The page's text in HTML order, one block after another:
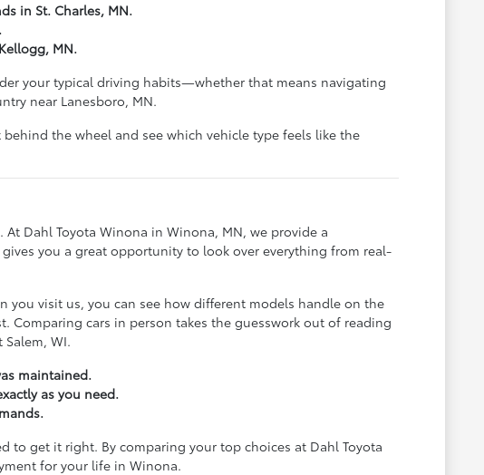
in St. Charles, MN.
MN.
your typical driving habits—whether that means navigating
near Lanesboro, MN.
the wheel and see which vehicle type feels like the
Dahl Toyota Winona in Winona, MN, we provide a
you a great opportunity to look over everything from real-
you visit us, you can see how different models handle on the
cars in person takes the guesswork out of reading
WI.
maintained.
as you need.
to get it right. By comparing your top choices at Dahl Toyota
for your life in Winona.